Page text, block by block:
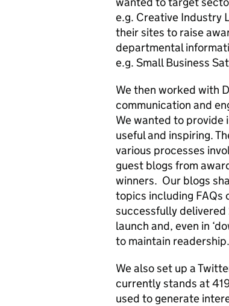
e.g. Creative Industry
their sites to raise
departmental
e.g. Small Business
We then worked with
communication and
We wanted to
useful and inspiring.
various processes
guest blogs from
winners. Our blogs
topics including FAQs
successfully delivered
launch and, even in
to maintain readership.
We also set up a
currently stands at
used to generate